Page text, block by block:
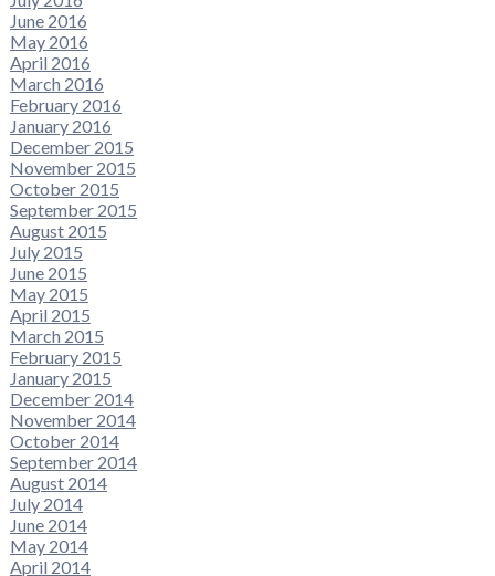
June 2016
May 2016
April 2016
March 2016
February 2016
January 2016
December 2015
November 2015
October 2015
September 2015
August 2015
July 2015
June 2015
May 2015
April 2015
March 2015
February 2015
January 2015
December 2014
November 2014
October 2014
September 2014
August 2014
July 2014
June 2014
May 2014
April 2014